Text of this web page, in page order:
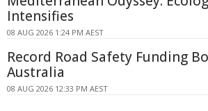
Intensifies
08 AUG 2026 1:24 PM AEST
Record Road Safety Funding
Australia
08 AUG 2026 12:33 PM AEST